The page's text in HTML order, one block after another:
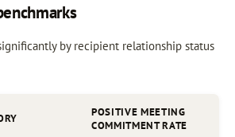
by recipient relationship status
POSITIVE MEETING
COMMITMENT RATE